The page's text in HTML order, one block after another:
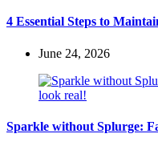
4 Essential Steps to
June 24, 2026
Sparkle without Splurge: